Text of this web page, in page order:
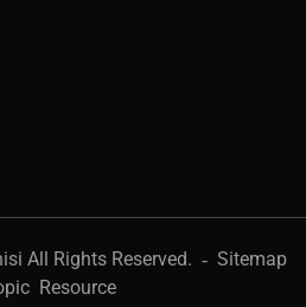
All Rights Reserved. - Sitemap
Resource